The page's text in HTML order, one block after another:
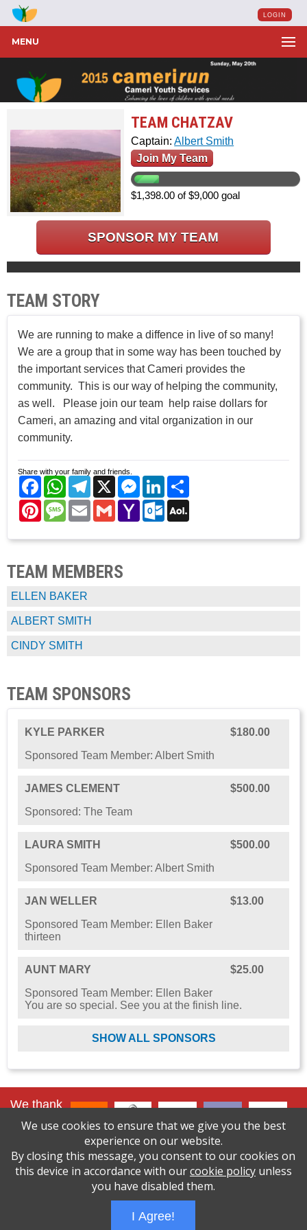
LOGIN
MENU
TEAM CHATZAV
Captain:Albert Smith
Join My Team
$1,398.00 of $9,000 goal
SPONSOR MY TEAM
TEAM STORY
We are running to make a diffence in live of so many!
We are a group that in some way has been touched by
the important services that Cameri provides the
community. This is our way of helping the community,
as well. Please join our team help raise dollars for
Cameri, an amazing and vital organization in our
community.
Share with your family and friends.
FacebookWhatsAppTelegram
X Messenger
LinkedIn
PinterestMessage
EmailGmailYahoo
Mail
Outlook.com
TEAM MEMBERS
ELLEN BAKER
ALBERT SMITH
CINDY SMITH
TEAM SPONSORS
KYLE PARKER
$180.00
Sponsored Team Member: Albert Smith
JAMES CLEMENT
$500.00
Sponsored: The Team
LAURA SMITH
$500.00
Sponsored Team Member: Albert Smith
JAN WELLER
$13.00
Sponsored Team Member: Ellen Baker
thirteen
AUNT MARY
$25.00
Sponsored Team Member: Ellen Baker
You are so special. See you at the finish line.
SHOW ALL SPONSORS
We thank
our lead
sponsors :
click here to
see
all sponsors
PBCS Technology
We use cookies to ensure that we give you the best
experience on our website.
By closing this message, you consent to our cookies on
this device in accordance with ourcookie policyunless
you have disabled them.
I Agree!